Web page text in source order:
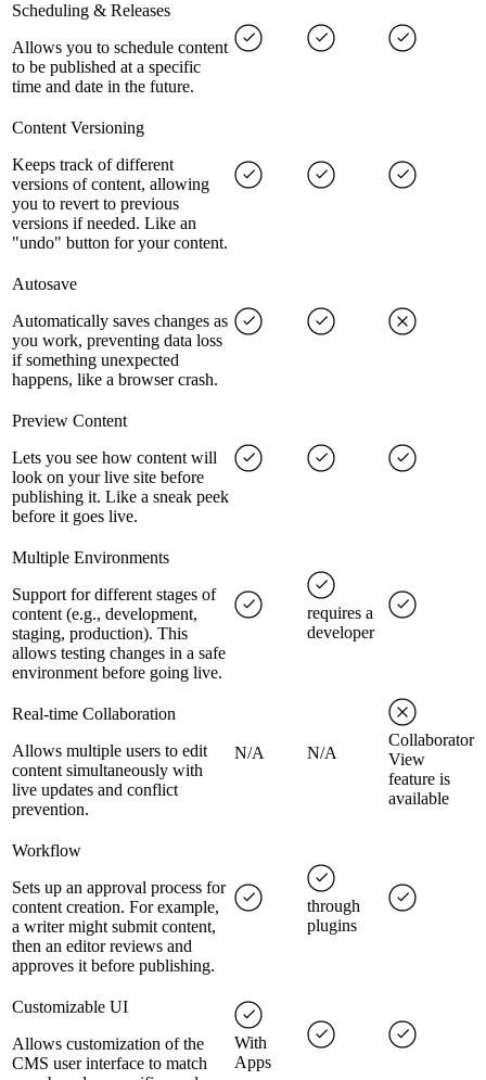
Scheduling & Releases
Allows you to schedule content
to be published at a specific
time and date in the future.
Content Versioning
Keeps track of different
versions of content, allowing
you to revert to previous
versions if needed. Like an
"undo" button for your content.
Autosave
Automatically saves changes as
you work, preventing data loss
if something unexpected
happens, like a browser crash.
Preview Content
Lets you see how content will
look on your live site before
publishing it. Like a sneak peek
before it goes live.
Multiple Environments
Support for different stages of
content (e.g., development,
staging, production). This
allows testing changes in a safe
environment before going live.
requires a
developer
Real-time Collaboration
Allows multiple users to edit
content simultaneously with
live updates and conflict
prevention.
N/A N/A
Collaborator
View
feature is
available
Workflow
Sets up an approval process for
content creation. For example,
a writer might submit content,
then an editor reviews and
approves it before publishing.
through
plugins
Customizable UI
Allows customization of the
CMS user interface to match
With
Apps